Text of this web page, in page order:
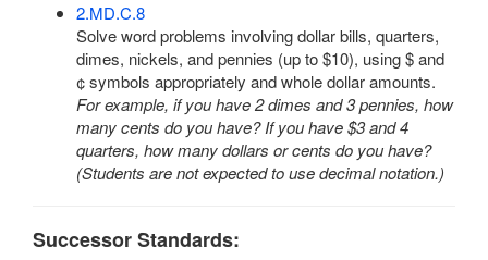
2.MD.C.8
Solve word problems involving dollar bills, quarters,
dimes, nickels, and pennies (up to $10), using $ and
¢ symbols appropriately and whole dollar amounts.
For example, if you have 2 dimes and 3 pennies, how
many cents do you have? If you have $3 and 4
quarters, how many dollars or cents do you have?
(Students are not expected to use decimal notation.)
Successor Standards: